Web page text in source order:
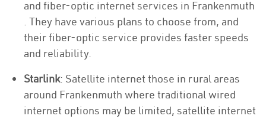
and fiber-optic internet services in Frankenmuth
. They have various plans to choose from, and
their fiber-optic service provides faster speeds
and reliability.
Starlink: Satellite internet those in rural areas
around Frankenmuth where traditional wired
internet options may be limited, satellite internet